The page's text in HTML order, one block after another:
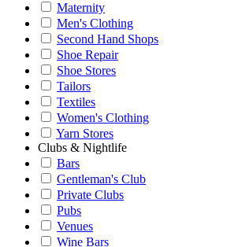
Maternity
Men's Clothing
Second Hand Shops
Shoe Repair
Shoe Stores
Tailors
Textiles
Women's Clothing
Yarn Stores
Clubs & Nightlife
Bars
Gentleman's Club
Private Clubs
Pubs
Venues
Wine Bars